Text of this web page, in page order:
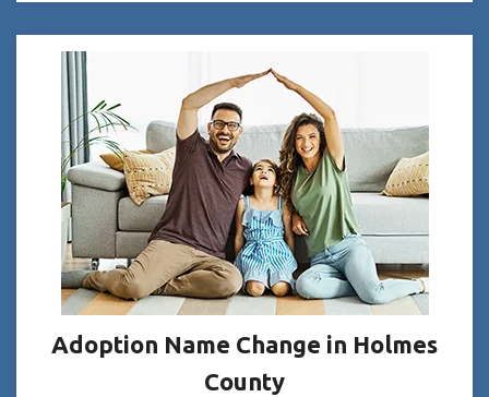
Adoption Name Change in Holmes
County